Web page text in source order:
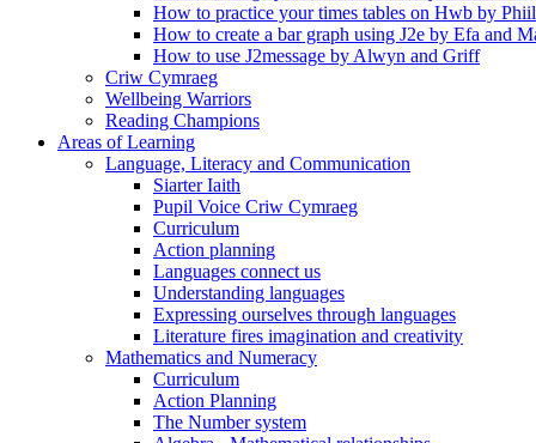
How to practice your times tables on Hwb by
How to create a bar graph using J2e by Efa and
How to use J2message by Alwyn and Griff
Criw Cymraeg
Wellbeing Warriors
Reading Champions
Areas of Learning
Language, Literacy and Communication
Siarter Iaith
Pupil Voice Criw Cymraeg
Curriculum
Action planning
Languages connect us
Understanding languages
Expressing ourselves through languages
Literature fires imagination and creativity
Mathematics and Numeracy
Curriculum
Action Planning
The Number system